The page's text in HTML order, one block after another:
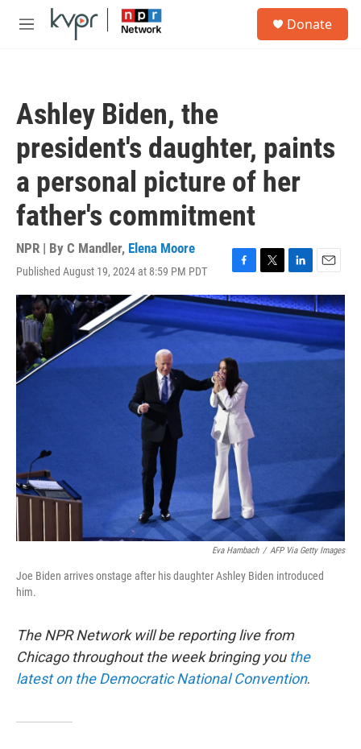
Skip to main content
M
Donate
Ashley Biden, the
president's daughter, paints
a personal picture of her
father's commitment
NPR | By C Mandler, Elena Moore
Published August 19, 2024 at 8:59 PM PDT
F
a
c
e
b
o
k
T
w
i
t
t
r
L
i
n
k
e
I
E
m
a
i
l
Eva Hambach / AFP Via Getty Images
Joe Biden arrives onstage after his daughter Ashley Biden introduced
him.
The NPR Network will be reporting live from
Chicago throughout the week bringing you the
latest on the Democratic National Convention.